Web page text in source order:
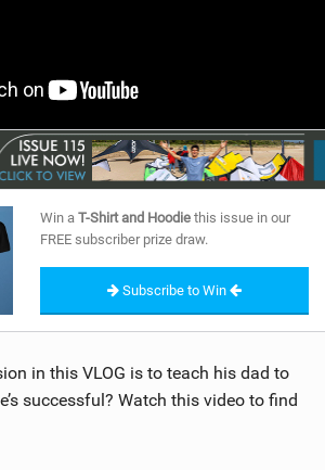
SUBSCRIBE
Win a T-Shirt and Hoodie this issue in our
FREE subscriber prize draw.
Subscribe to Win
in this VLOG is to teach his dad to
successful? Watch this video to find